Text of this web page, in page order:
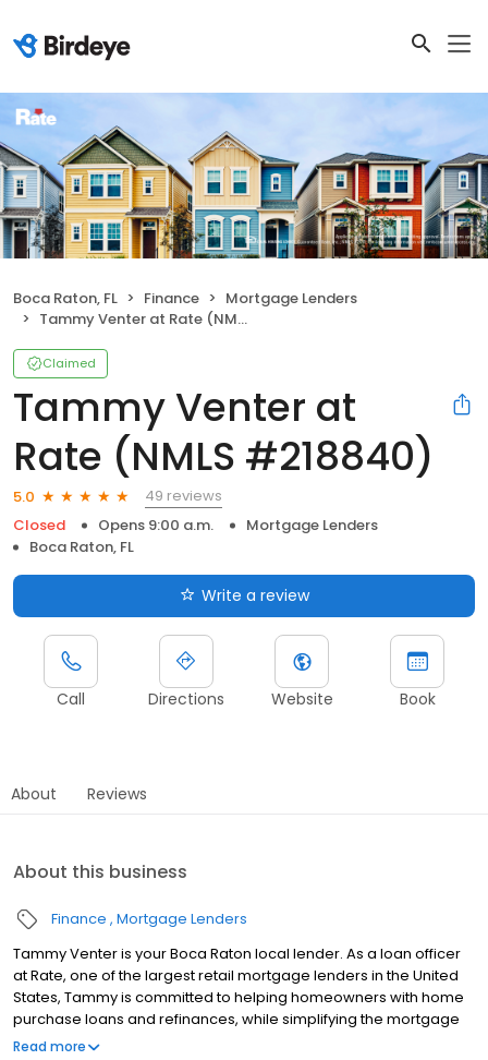
Boca Raton, FL Finance
Mortgage Lenders
Tammy Venter at Rate (NMLS #218840)
Claimed
Tammy Venter at
Rate (NMLS #218840)
5.0
49 reviews
Closed
Opens 9:00 a.m.
Mortgage Lenders
Boca Raton, FL
Write a review
Call Directions Website Book
About Reviews
About this business
Finance Mortgage Lenders
Tammy Venter is your Boca Raton local lender. As a loan officer
at Rate, one of the largest retail mortgage lenders in the United
States, Tammy is committed to helping homeowners with home
purchase loans and refinances, while simplifying the mortgage
process and making your home loan experience easy to
Read more